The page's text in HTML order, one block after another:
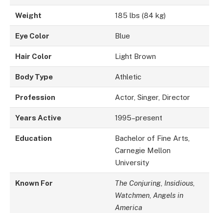
Weight 185 lbs (84 kg)
Eye Color Blue
Hair Color Light Brown
Body Type Athletic
Profession Actor, Singer, Director
Years Active 1995–present
Education
Bachelor of Fine Arts,
Carnegie Mellon
University
Known For The Conjuring, Insidious,
Watchmen,Angels in
America